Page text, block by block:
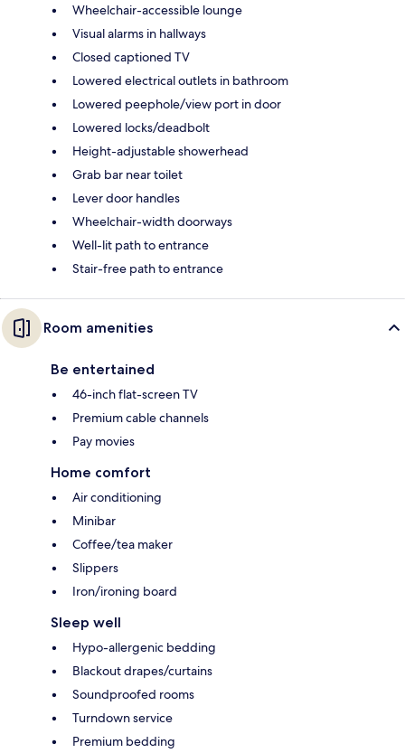
Wheelchair-accessible lounge
Visual alarms in hallways
Closed captioned TV
Lowered electrical outlets in bathroom
Lowered peephole/view port in door
Lowered locks/deadbolt
Height-adjustable showerhead
Grab bar near toilet
Lever door handles
Wheelchair-width doorways
Well-lit path to entrance
Stair-free path to entrance
Room amenities
Be entertained
46-inch flat-screen TV
Premium cable channels
Pay movies
Home comfort
Air conditioning
Minibar
Coffee/tea maker
Slippers
Iron/ironing board
Sleep well
Hypo-allergenic bedding
Blackout drapes/curtains
Soundproofed rooms
Turndown service
Premium bedding